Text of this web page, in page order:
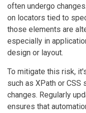
often undergo
on locators tied to
those elements are
especially in
design or layout.
To mitigate this risk,
such as XPath or
changes. Regularly
ensures that